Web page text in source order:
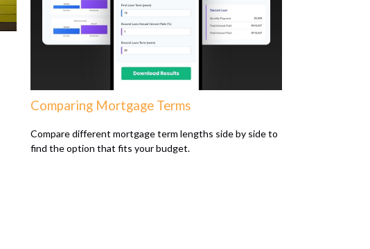
Comparing Mortgage Terms
Compare different mortgage term lengths side by side to
find the option that fits your budget.